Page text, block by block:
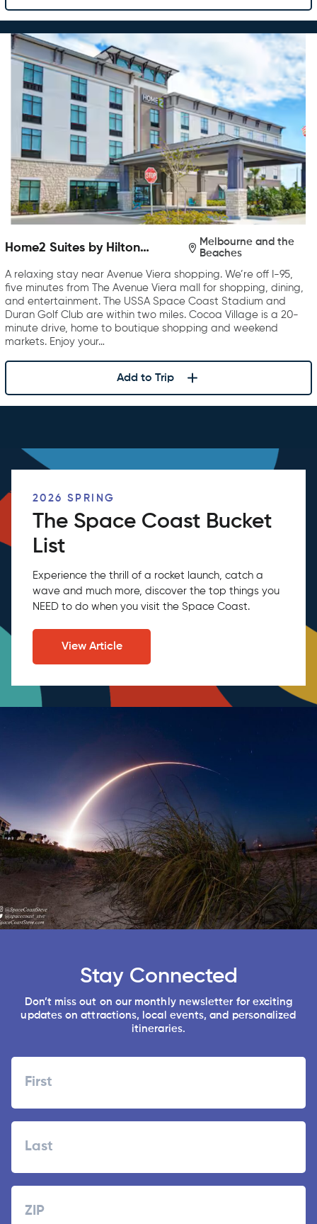
Home2 Suites by Hilton
Melbourne and the
Beaches
A relaxing stay near Avenue Viera shopping. We’re off I-95,
five minutes from The Avenue Viera mall for shopping, dining,
and entertainment. The USSA Space Coast Stadium and
Duran Golf Club are within two miles. Cocoa Village is a 20-
minute drive, home to boutique shopping and weekend
markets. Enjoy your…
Add to Trip
2026 SPRING
The Space Coast Bucket
List
Experience the thrill of a rocket launch, catch a
wave and much more, discover the top things you
NEED to do when you visit the Space Coast.
View Article
Stay Connected
Don’t miss out on our monthly newsletter for exciting
updates on attractions, local events, and personalized
itineraries.